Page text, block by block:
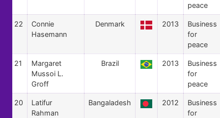
peace
22
Connie
Hasemann
Denmark 2013
Business
for
peace
21
Margaret
Mussoi L.
Groff
Brazil 2013
Business
for
peace
20
Latifur
Rahman
Bangaladesh 2012
Business
for